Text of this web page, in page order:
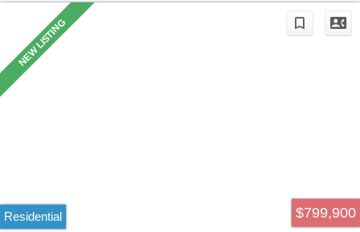
$799,900
Residential